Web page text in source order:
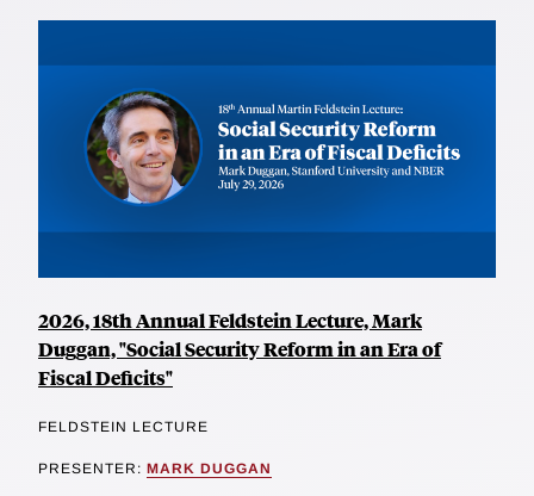
2026, 18th Annual Feldstein Lecture, Mark
Duggan, "Social Security Reform in an Era of
Fiscal Deficits"
FELDSTEIN LECTURE
PRESENTER: MARK DUGGAN